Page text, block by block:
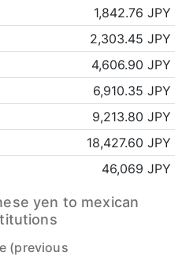
1,842.76 JPY
2,303.45 JPY
4,606.90 JPY
6,910.35 JPY
9,213.80 JPY
18,427.60 JPY
46,069 JPY
yen to mexican
(previous